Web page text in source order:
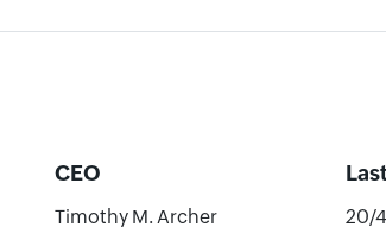
CEO
Timothy M. Archer 20/